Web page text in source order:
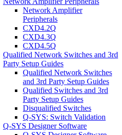
Network Amplifier
Peripherals
CXD4.2Q
CXD4.3Q
CXD4.5Q
Qualified Network Switches and 3rd
Party Setup Guides
Qualified Network Switches
and 3rd Party Setup Guides
Qualified Switches and 3rd
Party Setup Guides
Disqualified Switches
Q-SYS: Switch Validation
Q-SYS Designer Software